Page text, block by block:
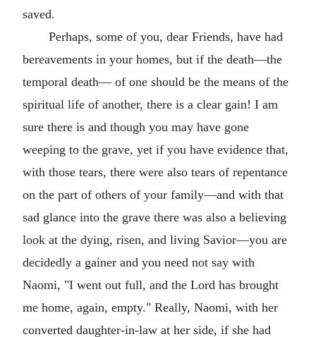
saved.
Perhaps, some of you, dear Friends, have had
bereavements in your homes, but if the death—the
temporal death— of one should be the means of the
spiritual life of another, there is a clear gain! I am
sure there is and though you may have gone
weeping to the grave, yet if you have evidence that,
with those tears, there were also tears of repentance
on the part of others of your family—and with that
sad glance into the grave there was also a believing
look at the dying, risen, and living Savior—you are
decidedly a gainer and you need not say with
Naomi, "I went out full, and the Lord has brought
me home, again, empty." Really, Naomi, with her
converted daughter-in-law at her side, if she had